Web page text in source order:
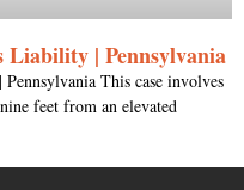
Liability | Pennsylvania
This case involves
feet from an elevated